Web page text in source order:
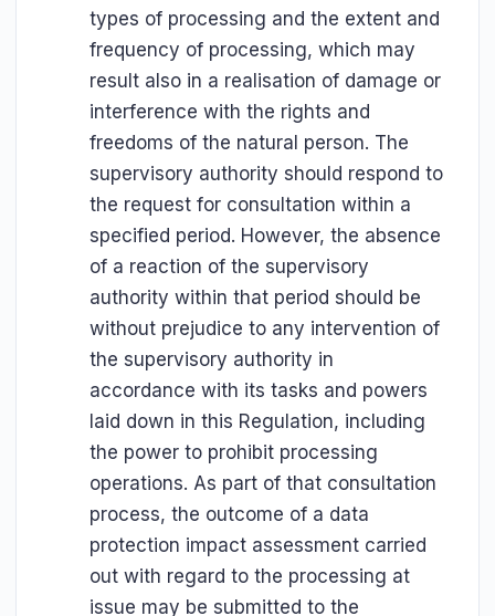
types of processing and the extent and
frequency of processing, which may
result also in a realisation of damage or
interference with the rights and
freedoms of the natural person. The
supervisory authority should respond to
the request for consultation within a
specified period. However, the absence
of a reaction of the supervisory
authority within that period should be
without prejudice to any intervention of
the supervisory authority in
accordance with its tasks and powers
laid down in this Regulation, including
the power to prohibit processing
operations. As part of that consultation
process, the outcome of a data
protection impact assessment carried
out with regard to the processing at
issue may be submitted to the